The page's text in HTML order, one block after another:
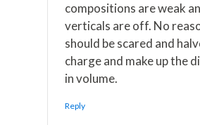
compositions are weak
verticals are off. No
should be scared and
charge and make up the
in volume.
Reply